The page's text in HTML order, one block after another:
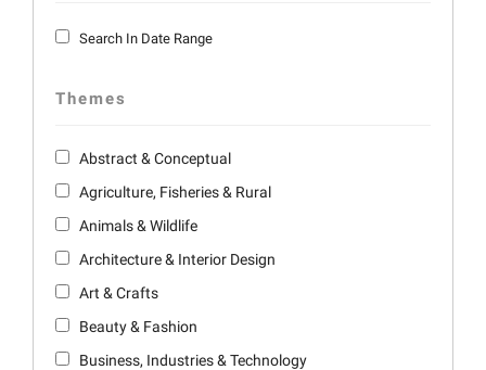
Search In Date Range
Themes
Abstract & Conceptual
Agriculture, Fisheries & Rural
Animals & Wildlife
Architecture & Interior Design
Art & Crafts
Beauty & Fashion
Business, Industries & Technology